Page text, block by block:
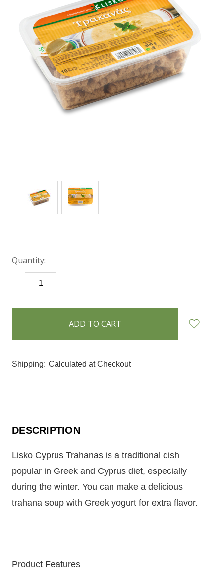
Quantity:
DECREASE
QUANTITY:
items
Shipping: Calculated at Checkout
DESCRIPTION
Lisko Cyprus Trahanas is a traditional dish
popular in Greek and Cyprus diet, especially
during the winter. You can make a delicious
trahana soup with Greek yogurt for extra flavor.
Product Features